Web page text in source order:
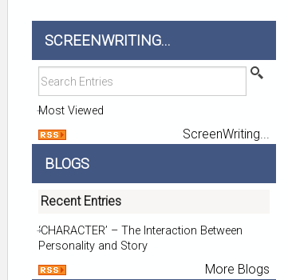
SCREENWRITING...
Most Viewed
ScreenWriting...
BLOGS
Recent Entries
‘CHARACTER’ – The Interaction Between
Personality and Story
More Blogs